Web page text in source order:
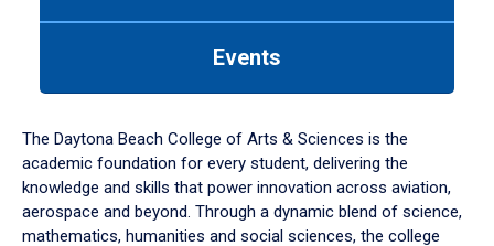
down
arrow
to
Events
The Daytona Beach College of Arts & Sciences is the
academic foundation for every student, delivering the
knowledge and skills that power innovation across aviation,
aerospace and beyond. Through a dynamic blend of science,
mathematics, humanities and social sciences, the college